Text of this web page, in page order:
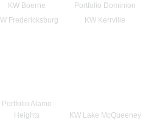
KW Boerne Portfolio Dominion
Fredericksburg
KW Kerrville
Portfolio Alamo
Heights
KW Lake McQueeney